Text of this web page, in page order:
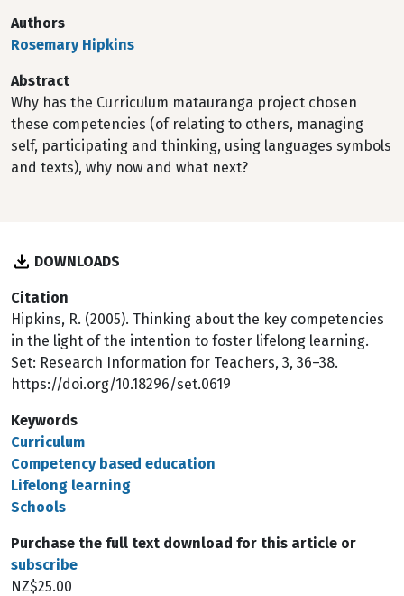
Authors
Rosemary Hipkins
Abstract
Why has the Curriculum matauranga project chosen
these competencies (of relating to others, managing
self, participating and thinking, using languages symbols
and texts), why now and what next?
DOWNLOADS
Citation
Hipkins, R. (2005). Thinking about the key competencies
in the light of the intention to foster lifelong learning.
Set: Research Information for Teachers, 3, 36–38.
https://doi.org/10.18296/set.0619
Keywords
Curriculum
Competency based education
Lifelong learning
Schools
Purchase the full text download for this article or
subscribe
NZ$25.00